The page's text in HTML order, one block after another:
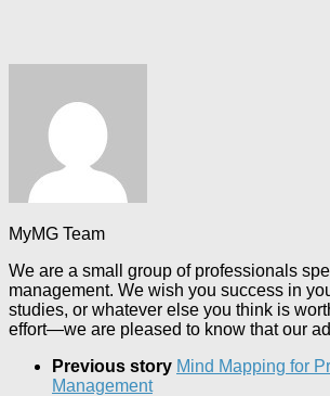
MyMG Team
We are a small group of professionals
management. We wish you success in
studies, or whatever else you think is
effort—we are pleased to know that our
Previous story Mind Mapping for
Management